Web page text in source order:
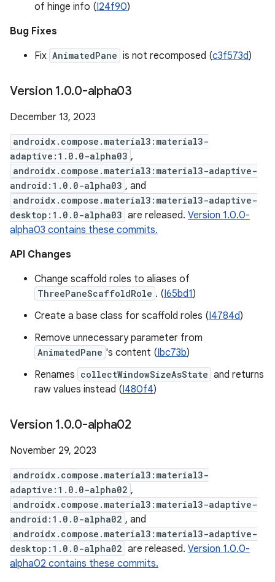
of hinge info (I24f90)
Bug Fixes
Fix AnimatedPane is not recomposed (c3f573d)
Version 1.0.0-alpha03
December 13, 2023
androidx.compose.material3:material3-
adaptive:1.0.0-alpha03 ,
androidx.compose.material3:material3-adaptive-
android:1.0.0-alpha03 , and
androidx.compose.material3:material3-adaptive-
desktop:1.0.0-alpha03 are released. Version 1.0.0-
alpha03 contains these commits.
API Changes
Change scaffold roles to aliases of
ThreePaneScaffoldRole . (I65bd1)
Create a base class for scaffold roles (I4784d)
Remove unnecessary parameter from
AnimatedPane 's content (Ibc73b)
Renames collectWindowSizeAsState and returns
raw values instead (I480f4)
Version 1.0.0-alpha02
November 29, 2023
androidx.compose.material3:material3-
adaptive:1.0.0-alpha02 ,
androidx.compose.material3:material3-adaptive-
android:1.0.0-alpha02 , and
androidx.compose.material3:material3-adaptive-
desktop:1.0.0-alpha02 are released. Version 1.0.0-
alpha02 contains these commits.